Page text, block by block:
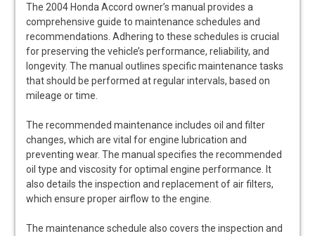
The 2004 Honda Accord owner’s manual provides a
comprehensive guide to maintenance schedules and
recommendations. Adhering to these schedules is crucial
for preserving the vehicle’s performance, reliability, and
longevity. The manual outlines specific maintenance tasks
that should be performed at regular intervals, based on
mileage or time.
The recommended maintenance includes oil and filter
changes, which are vital for engine lubrication and
preventing wear. The manual specifies the recommended
oil type and viscosity for optimal engine performance. It
also details the inspection and replacement of air filters,
which ensure proper airflow to the engine.
The maintenance schedule also covers the inspection and